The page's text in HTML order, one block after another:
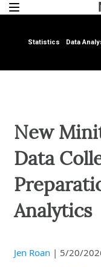
Statistics Data
New
Data
Analytics
Jen Roan | 5/20/